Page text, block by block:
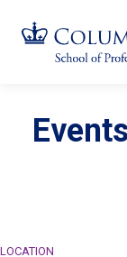
navigation
main
Events
LOCATION